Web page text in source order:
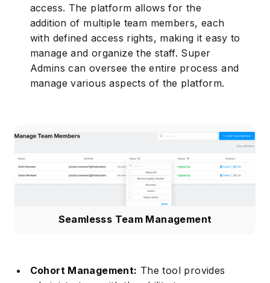
access. The platform allows for the
addition of multiple team members, each
with defined access rights, making it easy to
manage and organize the staff. Super
Admins can oversee the entire process and
manage various aspects of the platform.
Seamlesss Team Management
Cohort Management: The tool provides